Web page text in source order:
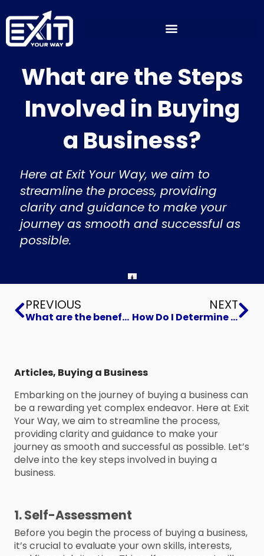
to
content
What are the Steps
Involved in Buying
a Business?
Here at Exit Your Way, we aim to
streamline the process, providing
clarity and guidance to make your
journey as smooth and successful as
possible.
Prev
PREVIOUS
What are the benefits of buying an existing business?
NEXT
How Do I Determine Which Industry to Focus on When Looking for a Business to Buy?
Articles, Buying a Business
Embarking on the journey of buying a business can
be a rewarding yet complex endeavor. Here at Exit
Your Way, we aim to streamline the process,
providing clarity and guidance to make your
journey as smooth and successful as possible. Let’s
delve into the key steps involved in buying a
business.
1. Self-Assessment
Before you begin the process of buying a business,
it’s crucial to evaluate your own skills, interests,